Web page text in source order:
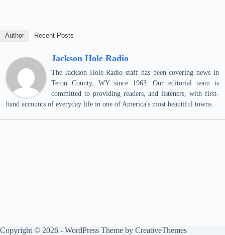
Author Recent Posts
Jackson Hole Radio
The Jackson Hole Radio staff has been covering news in
Teton County, WY since 1963. Our editorial team is
committed to providing readers, and listeners, with first-
hand accounts of everyday life in one of America's most beautiful towns.
Copyright © 2026 - WordPress Theme by CreativeThemes